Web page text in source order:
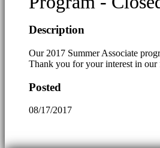
Description
Our 2017 Summer Associate
Thank you for your interest in our
Posted
08/17/2017